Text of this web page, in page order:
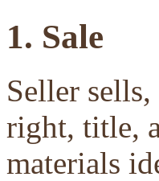
1. Sale
Seller
right, title,
materials